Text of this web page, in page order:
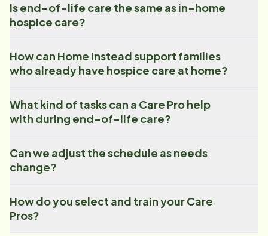
Is end-of-life care the same as in-home
hospice care?
How can Home Instead support families
who already have hospice care at home?
What kind of tasks can a Care Pro help
with during end-of-life care?
Can we adjust the schedule as needs
change?
How do you select and train your Care
Pros?